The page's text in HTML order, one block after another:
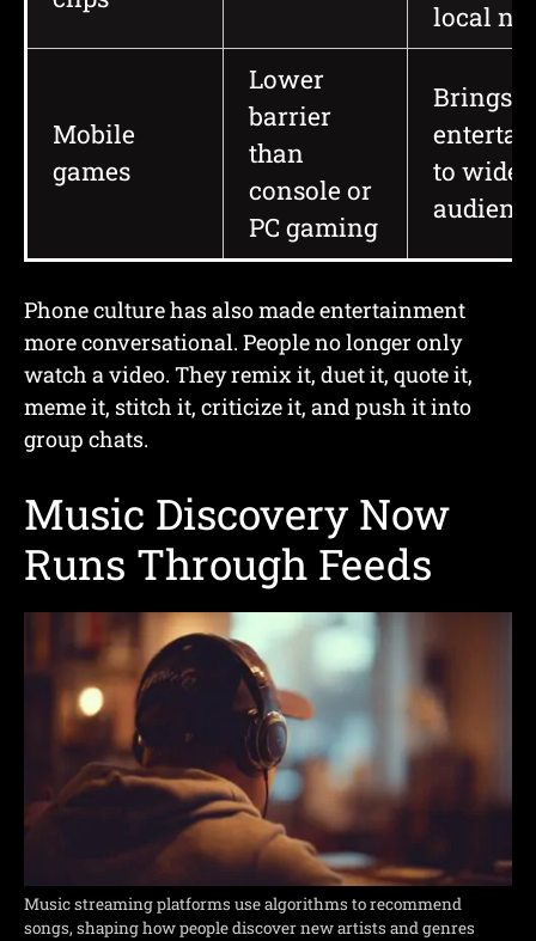
local
Mobile
games
Lower
barrier
than
console or
PC gaming
Brings
to
Phone culture has also made entertainment
more conversational. People no longer only
watch a video. They remix it, duet it, quote it,
meme it, stitch it, criticize it, and push it into
group chats.
Music Discovery Now
Runs Through Feeds
Music streaming platforms use algorithms to recommend
songs, shaping how people discover new artists and genres